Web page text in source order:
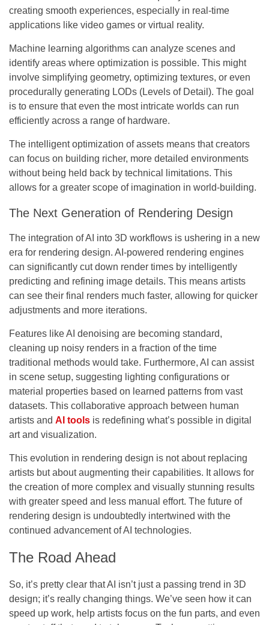
creating smooth experiences, especially in real-time
applications like video games or virtual reality.
Machine learning algorithms can analyze scenes and
identify areas where optimization is possible. This might
involve simplifying geometry, optimizing textures, or even
procedurally generating LODs (Levels of Detail). The goal
is to ensure that even the most intricate worlds can run
efficiently across a range of hardware.
The intelligent optimization of assets means that creators
can focus on building richer, more detailed environments
without being held back by technical limitations. This
allows for a greater scope of imagination in world-building.
The Next Generation of Rendering Design
The integration of AI into 3D workflows is ushering in a new
era for rendering design. AI-powered rendering engines
can significantly cut down render times by intelligently
predicting and refining image details. This means artists
can see their final renders much faster, allowing for quicker
adjustments and more iterations.
Features like AI denoising are becoming standard,
cleaning up noisy renders in a fraction of the time
traditional methods would take. Furthermore, AI can assist
in scene setup, suggesting lighting configurations or
material properties based on learned patterns from vast
datasets. This collaborative approach between human
artists and AI tools is redefining what’s possible in digital
art and visualization.
This evolution in rendering design is not about replacing
artists but about augmenting their capabilities. It allows for
the creation of more complex and visually stunning results
with greater speed and less manual effort. The future of
rendering design is undoubtedly intertwined with the
continued advancement of AI technologies.
The Road Ahead
So, it’s pretty clear that AI isn’t just a passing trend in 3D
design; it’s really changing things. We’ve seen how it can
speed up work, help artists focus on the fun parts, and even